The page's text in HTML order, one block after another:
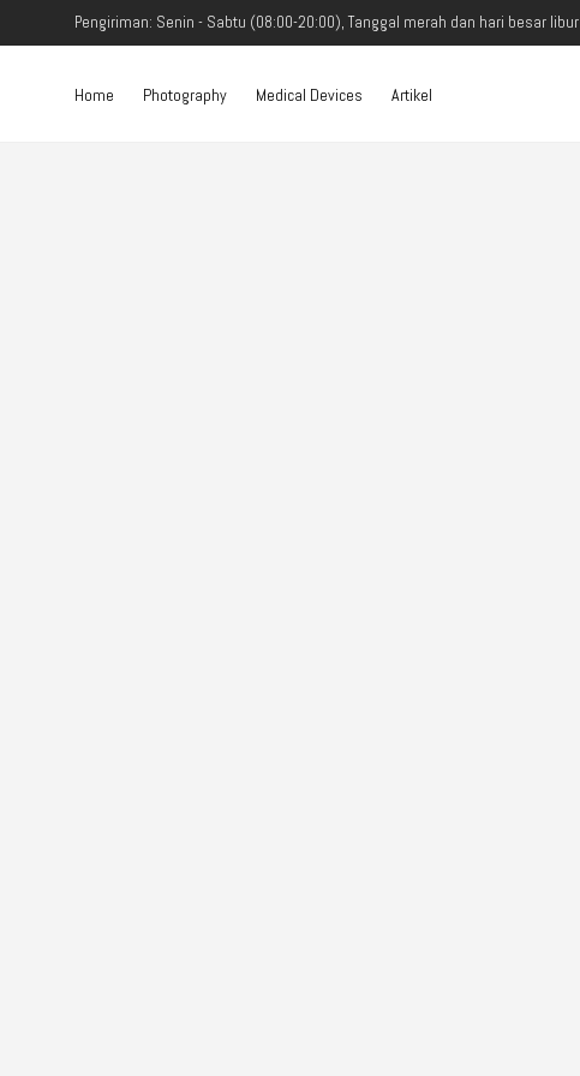
Pengiriman: Senin - Sabtu (08:00-20:00), Tanggal merah dan hari besar libur
Home Photography Medical Devices Artikel